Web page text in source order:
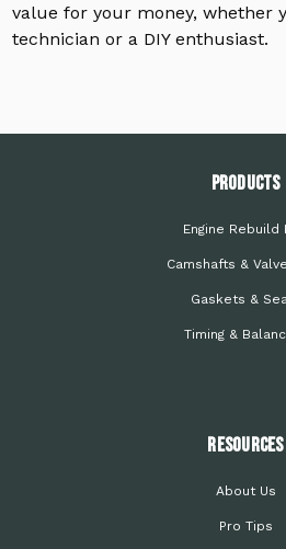
value for your money, whether
technician or a DIY enthusiast.
PRODUCTS
Engine Rebuild
Camshafts &
Gaskets &
Timing &
Resources
About Us
Pro Tips